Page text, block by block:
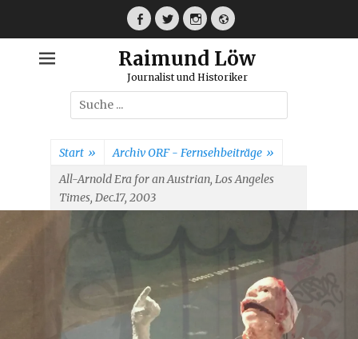
Facebook
TwitterInstagramWebseite
Raimund Löw
Journalist und Historiker
Suche
nach:
Start » Archiv ORF - Fernsehbeiträge »
All-Arnold Era for an Austrian, Los Angeles
Times, Dec.17, 2003